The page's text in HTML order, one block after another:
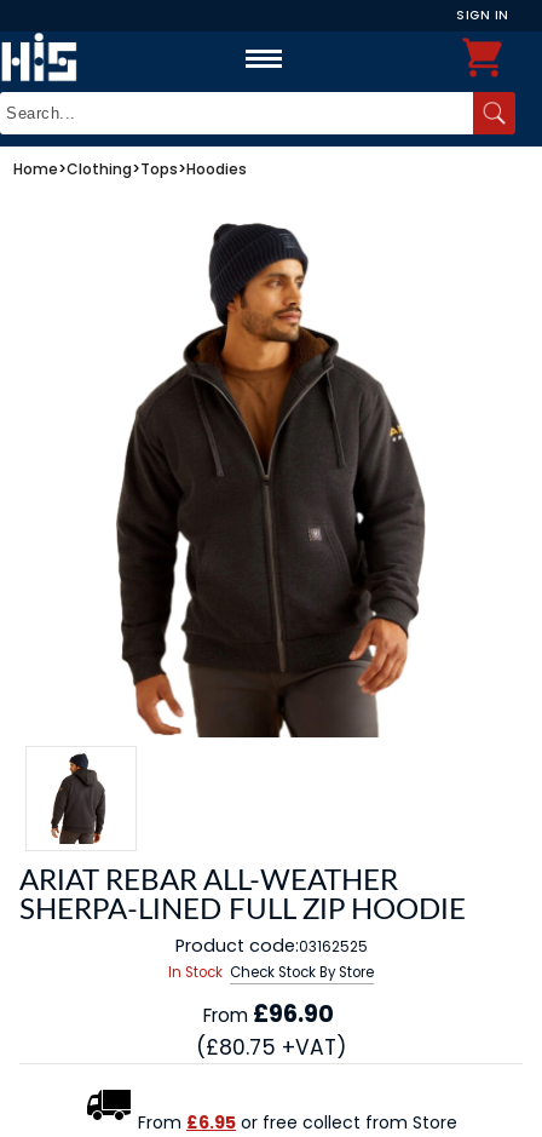
SIGN IN
Home>Clothing>Tops>Hoodies
ARIAT REBAR ALL-WEATHER
SHERPA-LINED FULL ZIP HOODIE
Product code:03162525
In Stock Check Stock By Store
From £96.90
(£80.75 +VAT)
From £6.95 or free collect from Store